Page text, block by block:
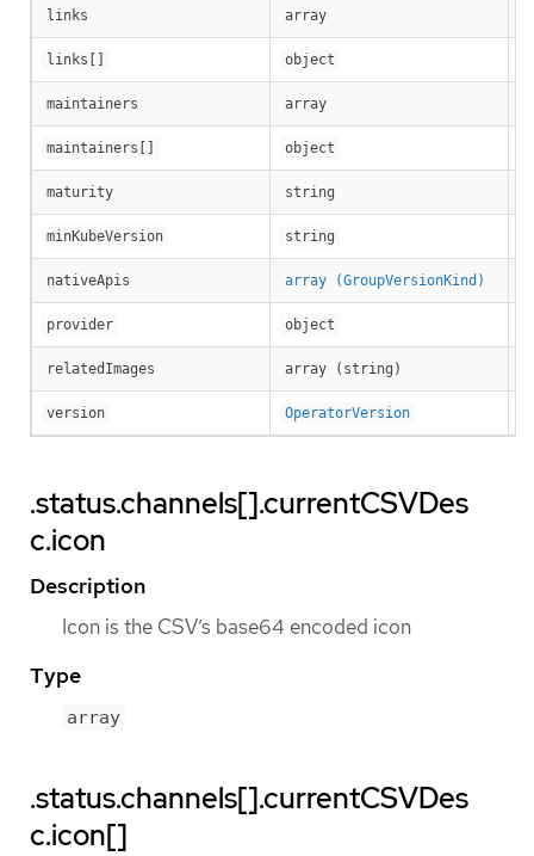
links array
links[] object
maintainers array
maintainers[] object
maturity string
minKubeVersion string
nativeApis array (GroupVersionKind)
provider object
relatedImages array (string)
version OperatorVersion
.status.channels[].currentCSVDes
c.icon
Description
Icon is the CSV’s base64 encoded icon
Type
array
.status.channels[].currentCSVDes
c.icon[]